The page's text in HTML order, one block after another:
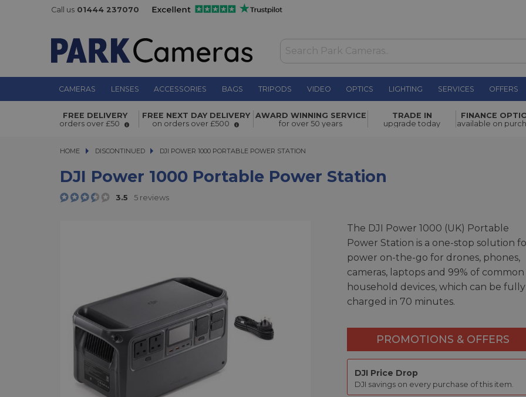
Call us 01444 237070
CAMERAS LENSES ACCESSORIES BAGS TRIPODS VIDEO OPTICS LIGHTING SERVICES OFFERS
DJI Power 1000 Portable Power Station £799.00
FREE DELIVERY
orders over £50
FREE NEXT DAY DELIVERY
on orders over £500
AWARD WINNING SERVICE
for over 50 years
TRADE IN
upgrade today
FINANCE
available on
HOME DISCONTINUED DJI POWER 1000 PORTABLE POWER STATION
DJI POWER 1000 PORTABLE POWER STATION
DJI Power 1000 Portable Power Station
3.5 5 reviews
The DJI Power 1000 (UK) Portable
Power Station is a one-stop solution
power on-the-go for drones, phones,
cameras, laptops and 99% of common
household devices, which can be fully
charged in 70 minutes.
PROMOTIONS & OFFERS
DJI Price Drop
DJI savings on every purchase of this item.